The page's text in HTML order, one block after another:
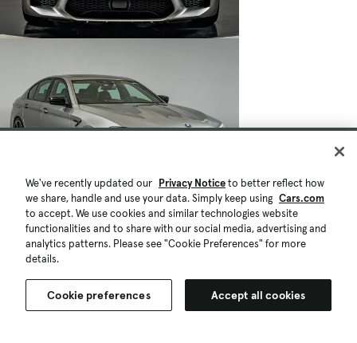
We've recently updated our Privacy Noticeto better reflect how
we share, handle and use your data. Simply keep using Cars.com
to accept. We use cookies and similar technologies website
functionalities and to share with our social media, advertising and
analytics patterns. Please see "Cookie Preferences" for more
details.
Cookie preferences Accept all cookies